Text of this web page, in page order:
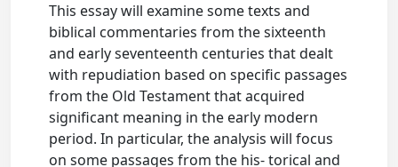
This essay will examine some texts and
biblical commentaries from the sixteenth
and early seventeenth centuries that dealt
with repudiation based on specific passages
from the Old Testament that acquired
significant meaning in the early modern
period. In particular, the analysis will focus
on some passages from the his- torical and